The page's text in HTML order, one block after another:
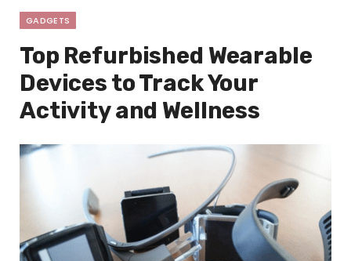
GADGETS
Top Refurbished Wearable
Devices to Track Your
Activity and Wellness